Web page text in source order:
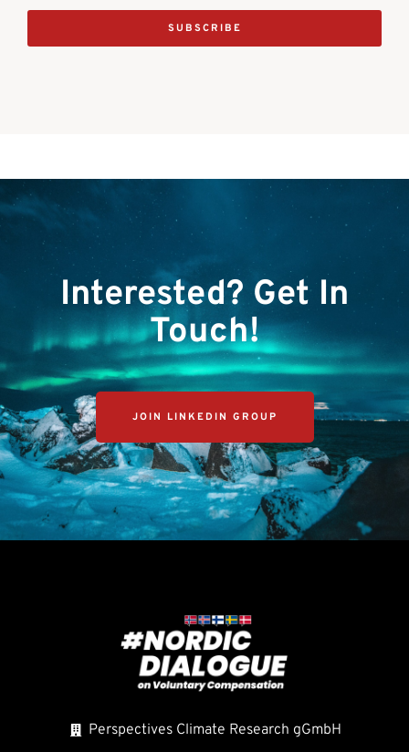
SUBSCRIBE
Interested? Get In
Touch!
JOIN LINKEDIN GROUP
Perspectives Climate Research gGmbH